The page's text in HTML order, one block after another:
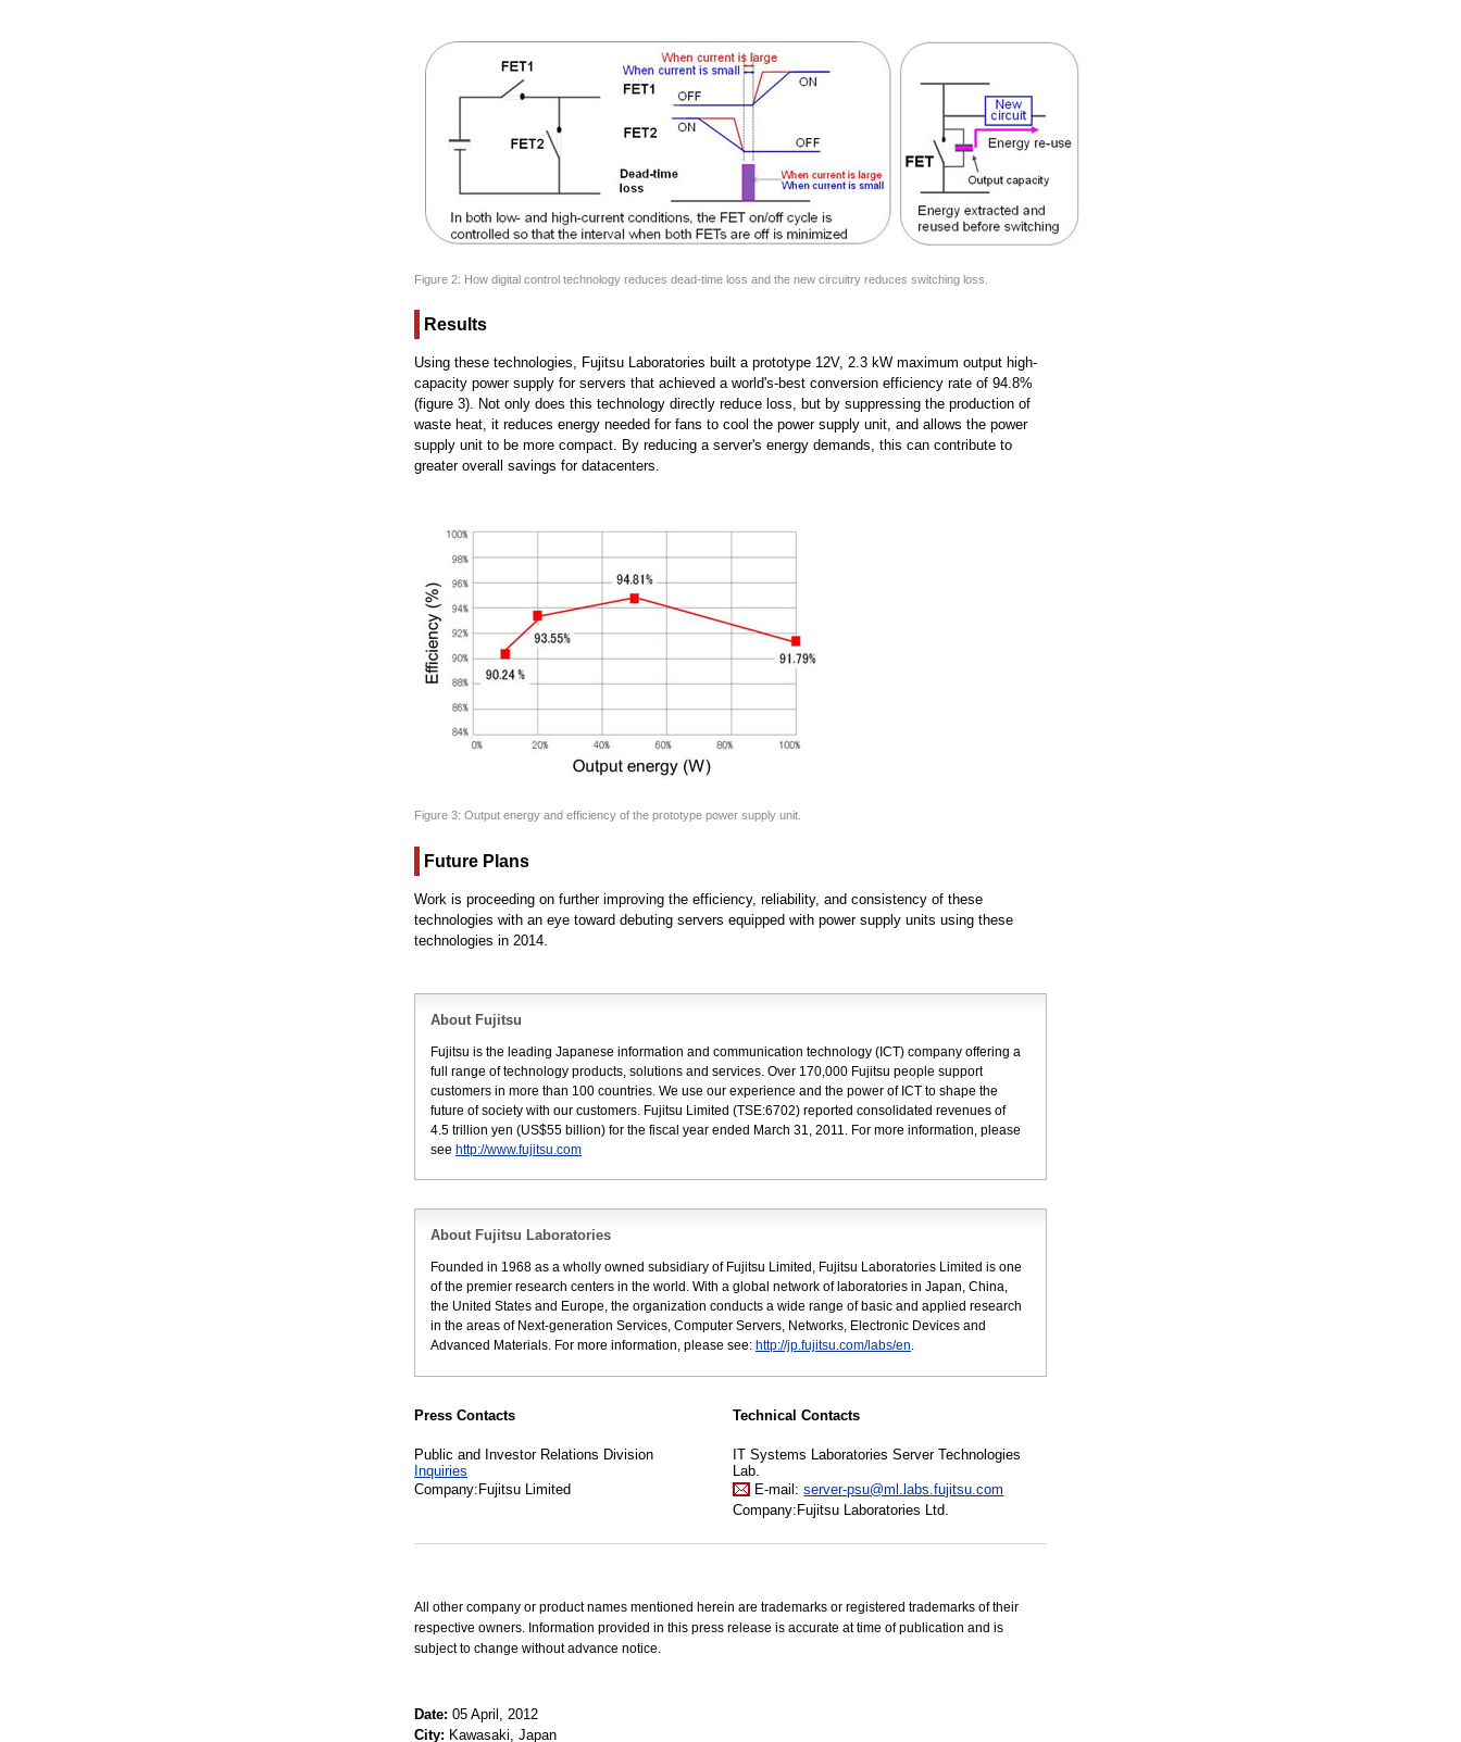
Figure 2: How digital control technology reduces dead-time loss and the new circuitry reduces switching loss.
Results
Using these technologies, Fujitsu Laboratories built a prototype 12V, 2.3 kW maximum output high-
capacity power supply for servers that achieved a world's-best conversion efficiency rate of 94.8%
(figure 3). Not only does this technology directly reduce loss, but by suppressing the production of
waste heat, it reduces energy needed for fans to cool the power supply unit, and allows the power
supply unit to be more compact. By reducing a server's energy demands, this can contribute to
greater overall savings for datacenters.
Figure 3: Output energy and efficiency of the prototype power supply unit.
Future Plans
Work is proceeding on further improving the efficiency, reliability, and consistency of these
technologies with an eye toward debuting servers equipped with power supply units using these
technologies in 2014.
About Fujitsu
Fujitsu is the leading Japanese information and communication technology (ICT) company offering a
full range of technology products, solutions and services. Over 170,000 Fujitsu people support
customers in more than 100 countries. We use our experience and the power of ICT to shape the
future of society with our customers. Fujitsu Limited (TSE:6702) reported consolidated revenues of
4.5 trillion yen (US$55 billion) for the fiscal year ended March 31, 2011. For more information, please
see http://www.fujitsu.com
About Fujitsu Laboratories
Founded in 1968 as a wholly owned subsidiary of Fujitsu Limited, Fujitsu Laboratories Limited is one
of the premier research centers in the world. With a global network of laboratories in Japan, China,
the United States and Europe, the organization conducts a wide range of basic and applied research
in the areas of Next-generation Services, Computer Servers, Networks, Electronic Devices and
Advanced Materials. For more information, please see: http://jp.fujitsu.com/labs/en.
Press Contacts
Public and Investor Relations Division
Inquiries
Company:Fujitsu Limited
Technical Contacts
IT Systems Laboratories Server Technologies
Lab.
E-mail:server-psu@ml.labs.fujitsu.com
Company:Fujitsu Laboratories Ltd.
All other company or product names mentioned herein are trademarks or registered trademarks of their
respective owners. Information provided in this press release is accurate at time of publication and is
subject to change without advance notice.
Date: 05 April, 2012
City: Kawasaki, Japan